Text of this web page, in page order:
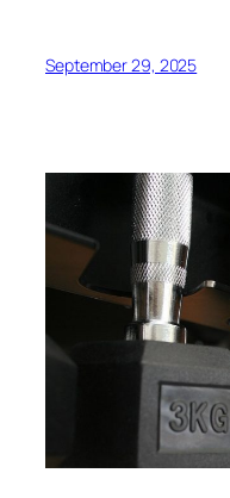
September 29, 2025